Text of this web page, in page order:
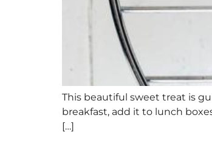
This beautiful sweet treat is
breakfast, add it to lunch
[…]